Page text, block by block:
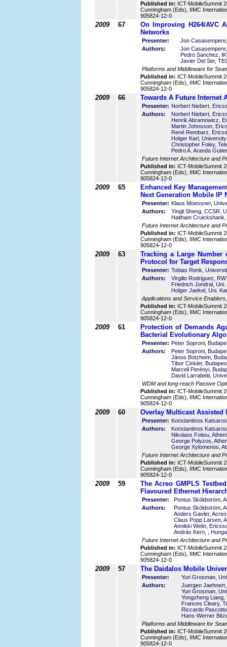
Published in: ICT-MobileSummit
Cunningham (Eds), IIMC
905824-12-0
2009 67
On Improving H264/AVC
Networks
Presenter:
Jon
Authors:
Jon
Pedro Sanchez,
Javier Del Ser,
Platforms and Middleware for
Published in: ICT-MobileSummit
Cunningham (Eds), IIMC
905824-12-0
2009 66 Towards A Future Internet
Presenter: Norbert Niebert,
Authors:
Norbert Niebert,
Henrik Abramowicz,
Martin Johnsson,
René Rembarz,
Holger Karl,
Christopher Foley,
Pedro A. Aranda
Future Internet Architecture and
Published in: ICT-MobileSummit
Cunningham (Eds), IIMC
905824-12-0
2009 65
Enhanced Key
Next Generation Mobile IP
Presenter: Klaus Moessner,
Authors:
Yingli Sheng, CCSR,
Haitham
Future Internet Architecture and
Published in: ICT-MobileSummit
Cunningham (Eds), IIMC
905824-12-0
2009 63
Tracking a Large Number
Protocol for Target
Presenter: Tobias Renk,
Authors:
Virgilio Rodriguez,
Friedrich Jondral,
Holger Jaekel, Uni.
Applications and Service
Published in: ICT-MobileSummit
Cunningham (Eds), IIMC
905824-12-0
2009 61
Protection of Demands
Bacterial Evolutionary
Presenter: Peter Soproni,
Authors:
Peter Soproni,
János Botzheim,
Tibor Cinkler,
Marcell Perényi,
David Larrabeiti,
WDM and long-reach Passive
Published in: ICT-MobileSummit
Cunningham (Eds), IIMC
905824-12-0
2009 60 Overlay Multicast
Presenter: Konstantinos
Authors:
Konstantinos
Nikolaos Fotiou,
George Polyzos,
George Xylomenos,
Future Internet Architecture and
Published in: ICT-MobileSummit
Cunningham (Eds), IIMC
905824-12-0
2009 59
The Acreo GMPLS
Flavoured Ethernet
Presenter:
Pontus Sköldström,
Authors:
Pontus Sköldström,
Anders Gavler,
Claus Popp Larsen,
Annikki Welin,
András Kern, ,
Future Internet Architecture and
Published in: ICT-MobileSummit
Cunningham (Eds), IIMC
905824-12-0
2009 57 The Daidalos Mobile
Presenter:
Yuri Grosman,
Authors:
Juergen
Yuri Grosman,
Yongzheng
Frances Cleary,
Riccardo
Hans-Werner
Platforms and Middleware for
Published in: ICT-MobileSummit
Cunningham (Eds), IIMC
905824-12-0